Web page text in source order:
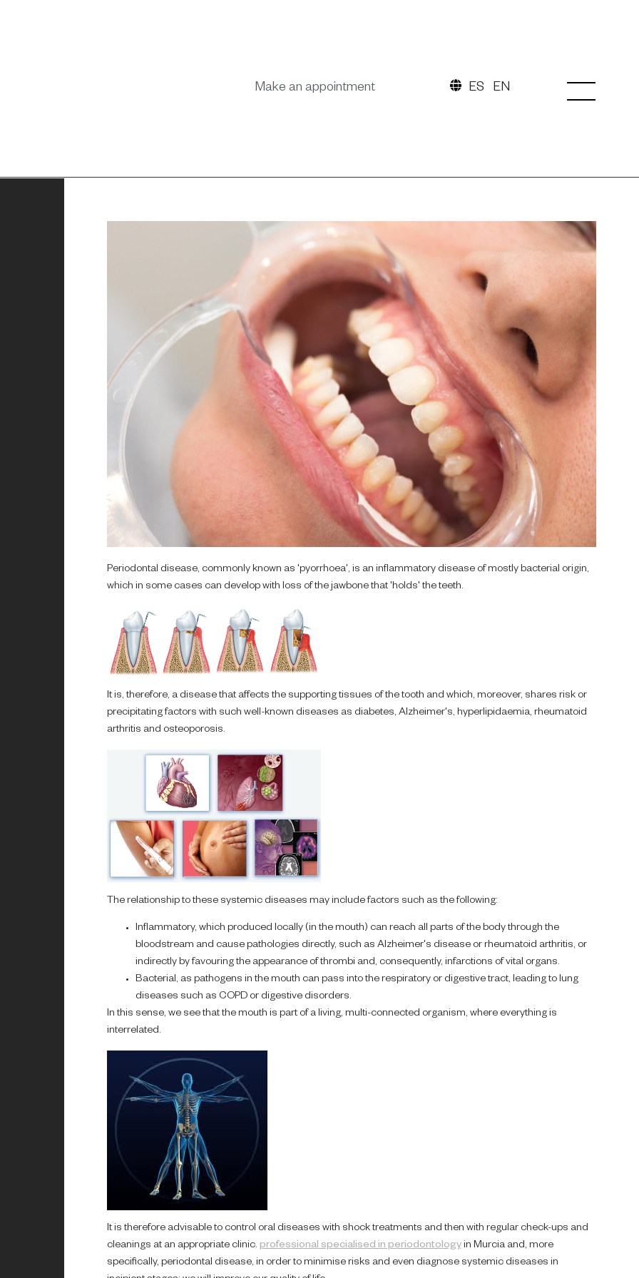
Make an appointment ES EN
Periodontal disease, commonly known as 'pyorrhoea', is an inflammatory disease of mostly bacterial origin,
which in some cases can develop with loss of the jawbone that 'holds' the teeth.
It is, therefore, a disease that affects the supporting tissues of the tooth and which, moreover, shares risk or
precipitating factors with such well-known diseases as diabetes, Alzheimer's, hyperlipidaemia, rheumatoid
arthritis and osteoporosis.
The relationship to these systemic diseases may include factors such as the following:
Inflammatory, which produced locally (in the mouth) can reach all parts of the body through the
bloodstream and cause pathologies directly, such as Alzheimer's disease or rheumatoid arthritis, or
indirectly by favouring the appearance of thrombi and, consequently, infarctions of vital organs.
Bacterial, as pathogens in the mouth can pass into the respiratory or digestive tract, leading to lung
diseases such as COPD or digestive disorders.
In this sense, we see that the mouth is part of a living, multi-connected organism, where everything is
interrelated.
It is therefore advisable to control oral diseases with shock treatments and then with regular check-ups and
cleanings at an appropriate clinic. professional specialised in periodontologyin Murcia and, more
specifically, periodontal disease, in order to minimise risks and even diagnose systemic diseases in